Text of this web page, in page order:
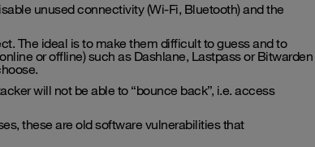
unused connectivity (Wi-Fi, Bluetooth) and the
The ideal is to make them difficult to guess and to
or offline) such as Dashlane, Lastpass or Bitwarden
will not be able to “bounce back”, i.e. access
these are old software vulnerabilities that